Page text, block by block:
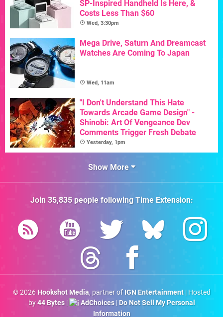
SP-Inspired Handheld Is Here, &
Costs Less Than $60
Wed, 3:30pm
Mega Drive, Saturn And Dreamcast
Watches Are Coming To Japan
Wed, 11am
"I Don't Understand This Hate
Towards Arcade Game Design" -
Shinobi: Art Of Vengeance Dev
Comments Trigger Fresh Debate
Yesterday, 1pm
Show More
Join 35,835people followingTime Extension:
© 2026 Hookshot Media, partner of IGN Entertainment| Hosted
by44 Bytes| AdChoices| Do Not Sell My Personal
Information